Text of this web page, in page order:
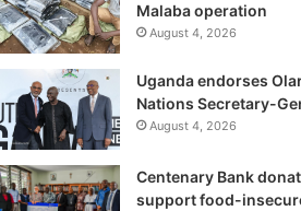
Malaba operation
August 4, 2026
Uganda endorses
Nations Secretary-
August 4, 2026
Centenary Bank
support food-